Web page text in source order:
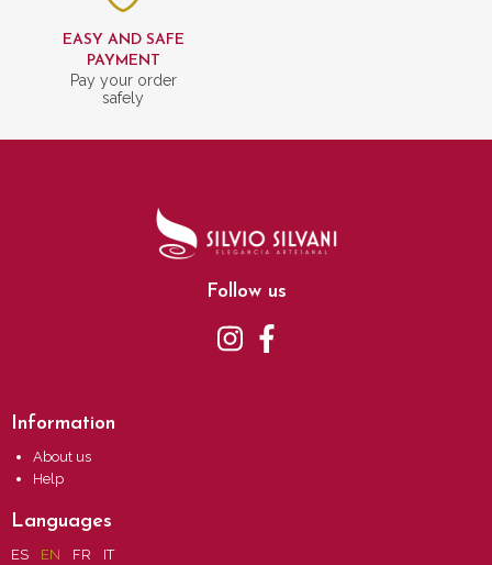
EASY AND SAFE
PAYMENT
Pay your order
safely
Follow us
Information
About us
Help
Languages
ES EN FR IT